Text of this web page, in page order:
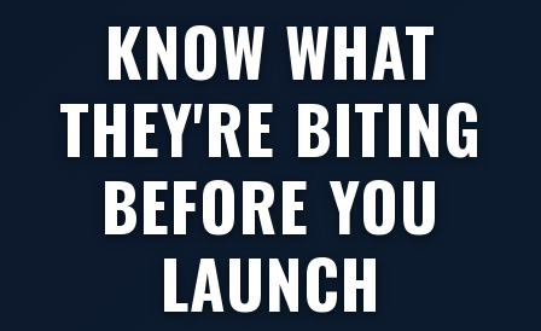
KNOW WHAT
THEY'RE BITING
BEFORE YOU
LAUNCH